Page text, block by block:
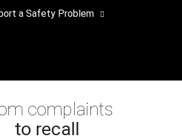
a Safety Problem
complaints
to recall